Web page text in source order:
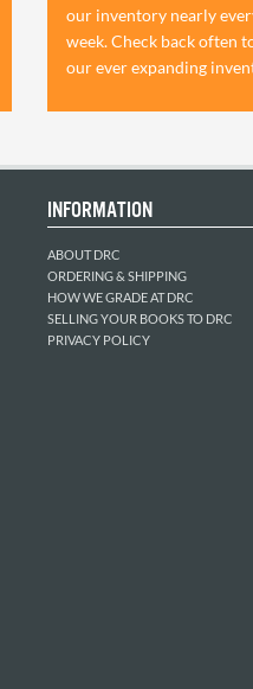
our inventory nearly
week. Check back often
our ever expanding
INFORMATION
ABOUT DRC
ORDERING & SHIPPING
HOW WE GRADE AT DRC
SELLING YOUR BOOKS TO DRC
PRIVACY POLICY